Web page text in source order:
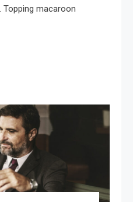
Topping macaroon